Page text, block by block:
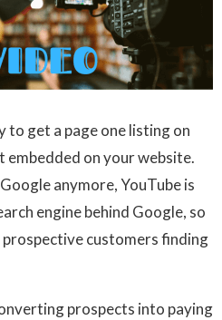
to get a page one listing on
on your website.
anymore, YouTube is
engine behind Google, so
customers finding
prospects into paying